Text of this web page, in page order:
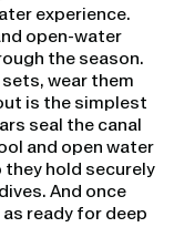
experience.
open-water
the season.
wear them
is the simplest
seal the canal
and open water
they hold securely
And once
ready for deep